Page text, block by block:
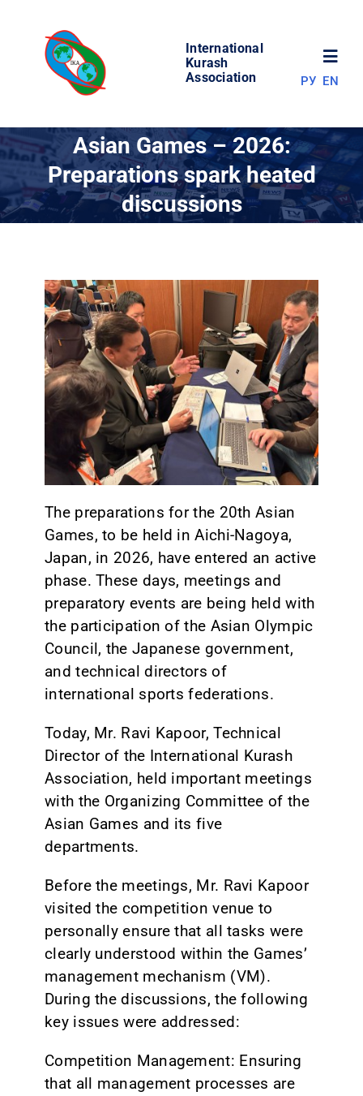
content
International
Kurash
Association
WORLD OF KURASH
COMPETITIONS
RESULTS
CONTACT
РУ EN
Asian Games – 2026:
Preparations spark heated
discussions
The preparations for the 20th Asian
Games, to be held in Aichi-Nagoya,
Japan, in 2026, have entered an active
phase. These days, meetings and
preparatory events are being held with
the participation of the Asian Olympic
Council, the Japanese government,
and technical directors of
international sports federations.
Today, Mr. Ravi Kapoor, Technical
Director of the International Kurash
Association, held important meetings
with the Organizing Committee of the
Asian Games and its five
departments.
Before the meetings, Mr. Ravi Kapoor
visited the competition venue to
personally ensure that all tasks were
clearly understood within the Games’
management mechanism (VM).
During the discussions, the following
key issues were addressed:
Competition Management: Ensuring
that all management processes are